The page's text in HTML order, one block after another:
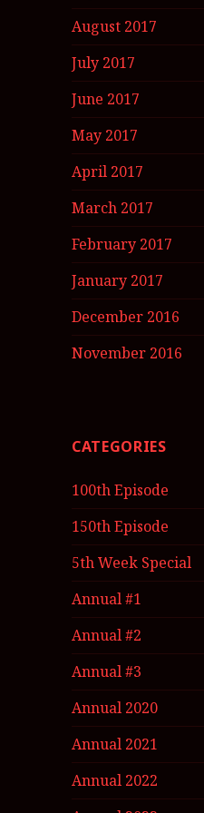
August 2017
July 2017
June 2017
May 2017
April 2017
March 2017
February 2017
January 2017
December 2016
November 2016
CATEGORIES
100th Episode
150th Episode
5th Week Special
Annual #1
Annual #2
Annual #3
Annual 2020
Annual 2021
Annual 2022